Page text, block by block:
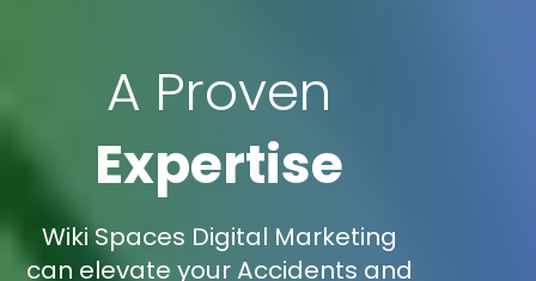
A Proven
Expertise
Wiki Spaces Digital Marketing
can elevate your Accidents and